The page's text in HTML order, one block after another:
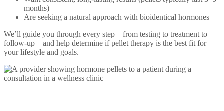
months)
Are seeking a natural approach with bioidentical hormones
We’ll guide you through every step—from testing to treatment to
follow-up—and help determine if pellet therapy is the best fit for
your lifestyle and goals.